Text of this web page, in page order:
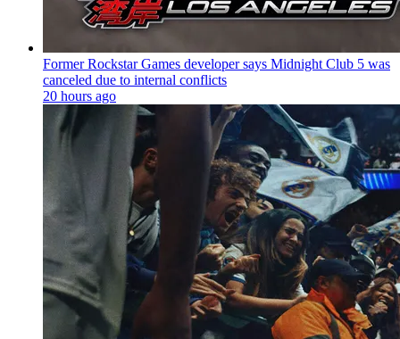
Former Rockstar Games developer says Midnight Club 5 was
canceled due to internal conflicts
20 hours ago